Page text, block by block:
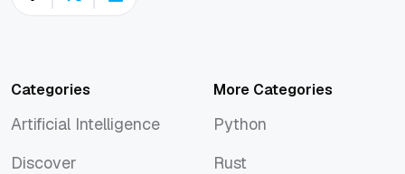
Categories
Artificial Intelligence
Discover
More Categories
Python
Rust